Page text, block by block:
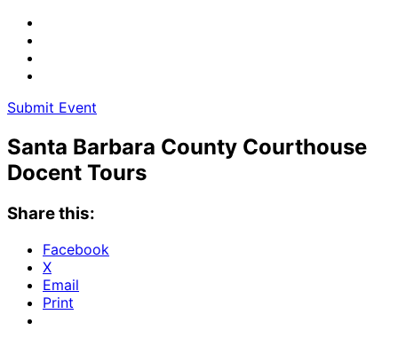
Submit Event
Santa Barbara County Courthouse
Docent Tours
Share this:
Facebook
X
Email
Print